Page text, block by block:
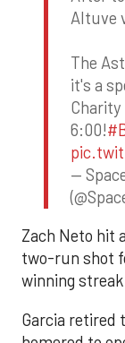
Altuve
The
it's a
Charity
6:00!
—
Zach Neto hit
two-run shot
winning
Garcia retired